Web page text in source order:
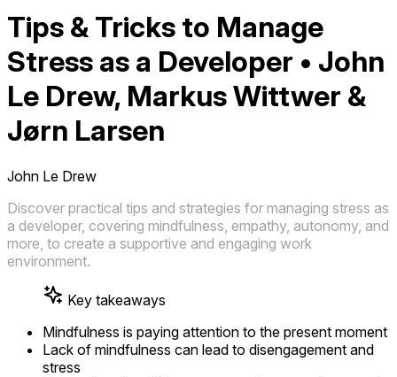
Tips & Tricks to Manage
Stress as a Developer • John
Le Drew, Markus Wittwer &
Jørn Larsen
John Le Drew
Discover practical tips and strategies for managing stress as
a developer, covering mindfulness, empathy, autonomy, and
more, to create a supportive and engaging work
environment.
Key takeaways
Mindfulness is paying attention to the present moment
Lack of mindfulness can lead to disengagement and
stress